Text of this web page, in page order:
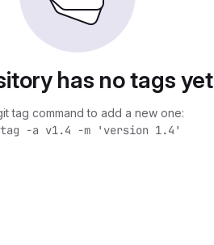
has no tags yet
tag command to add a new one:
-a v1.4 -m 'version 1.4'